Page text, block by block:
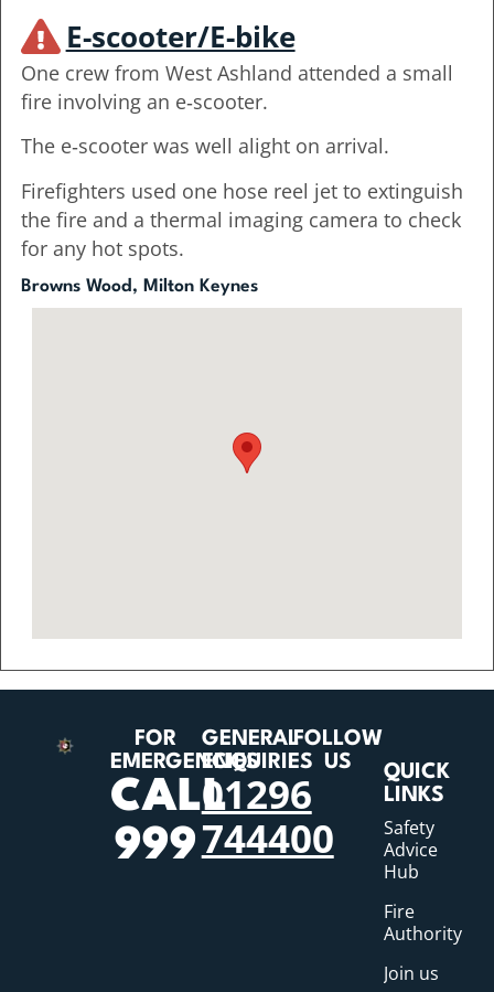
E-scooter/E-bike
One crew from West Ashland attended a small
fire involving an e‑scooter.
The e‑scooter was well alight on arrival.
Firefighters used one hose reel jet to extinguish
the fire and a thermal imaging camera to check
for any hot spots.
Browns Wood, Milton Keynes
FOR
EMERGENCIES
CALL
999
GENERAL
ENQUIRIES
01296
744400
FOLLOW
US
QUICK
LINKS
Safety
Advice
Hub
Fire
Authority
Join us